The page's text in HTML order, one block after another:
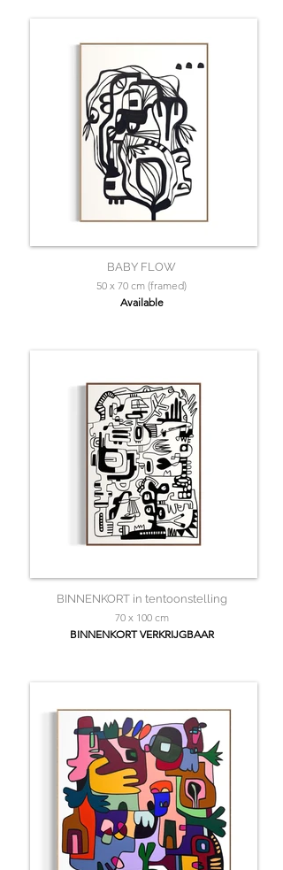
BABY FLOW
50 x 70 cm (framed)
Available
BINNENKORT in tentoonstelling
70 x 100 cm
BINNENKORT VERKRIJGBAAR